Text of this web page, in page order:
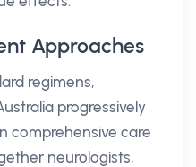
Approaches
regimens,
progressively
comprehensive care
neurologists,